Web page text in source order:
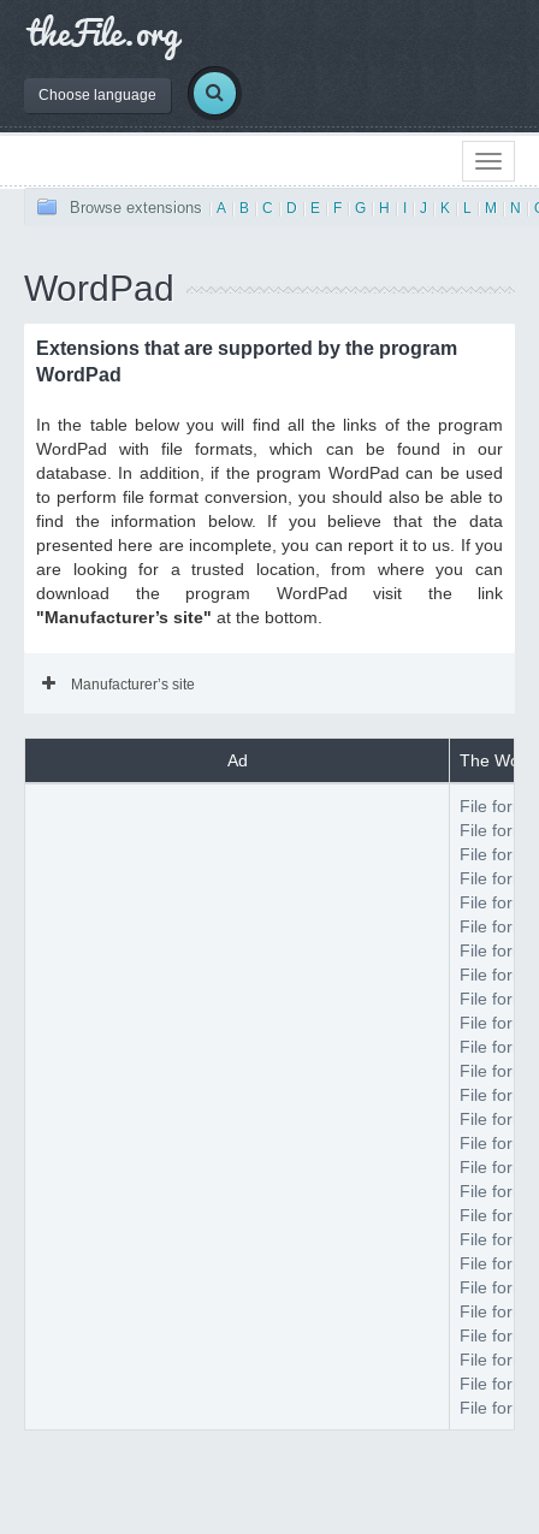
Choose language
Browse extensions A B C D E F G H J K L M N
WordPad
Extensions that are supported by the program
WordPad
In the table below you will find all the links of the program
WordPad with file formats, which can be found in our
database. In addition, if the program WordPad can be used
to perform file format conversion, you should also be able to
find the information below. If you believe that the data
presented here are incomplete, you can report it to us. If you
are looking for a trusted location, from where you can
download the program WordPad visit the link
"Manufacturer’s site" at the bottom.
Manufacturer’s site
Ad The
File
File
File
File
File
File
File
File
File
File
File
File
File
File
File
File
File
File
File
File
File
File
File
File
File
File